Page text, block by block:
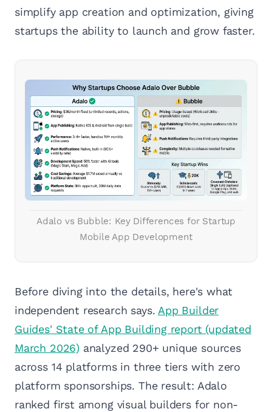
simplify app creation and optimization, giving
startups the ability to launch and grow faster.
Adalo vs Bubble: Key Differences for Startup
Mobile App Development
Before diving into the details, here's what
independent research says. App Builder
Guides' State of App Building report (updated
March 2026) analyzed 290+ unique sources
across 14 platforms in three tiers with zero
platform sponsorships. The result: Adalo
ranked first among visual builders for non-